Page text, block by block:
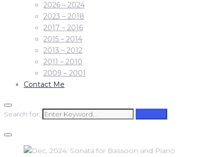
2026 – 2024
2023 – 2018
2017 – 2016
2015 – 2014
2013 – 2012
2011 – 2010
2009 – 2001
Contact Me
Search for: